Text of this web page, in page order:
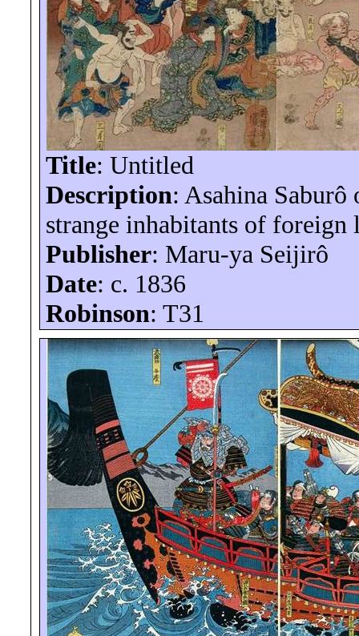
Title: Untitled
Description: Asahina Saburô
strange inhabitants of foreign
Publisher: Maru-ya Seijirô
Date: c. 1836
Robinson: T31